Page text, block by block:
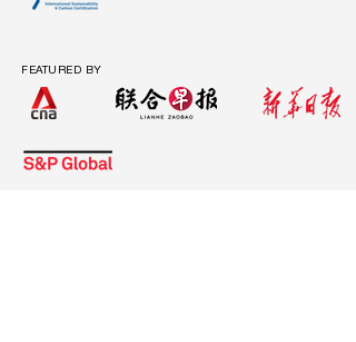
FEATURED BY